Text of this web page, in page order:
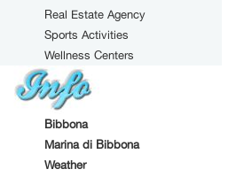
Real Estate Agency
Sports Activities
Wellness Centers
Bibbona
Marina di Bibbona
Weather